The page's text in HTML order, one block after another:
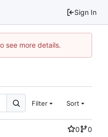
Sign In
see more details.
Filter Sort
0
0